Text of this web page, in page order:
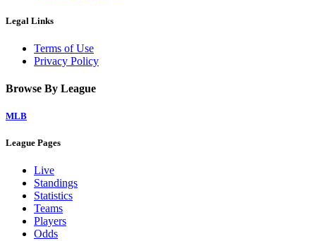
Legal Links
Terms of Use
Privacy Policy
Browse By League
MLB
League Pages
Live
Standings
Statistics
Teams
Players
Odds